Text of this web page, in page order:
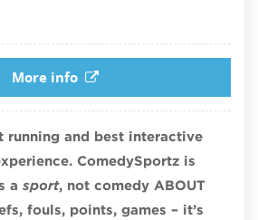
More info
running and best interactive
ComedySportz is
a sport, not comedy ABOUT
fouls, points, games – it’s